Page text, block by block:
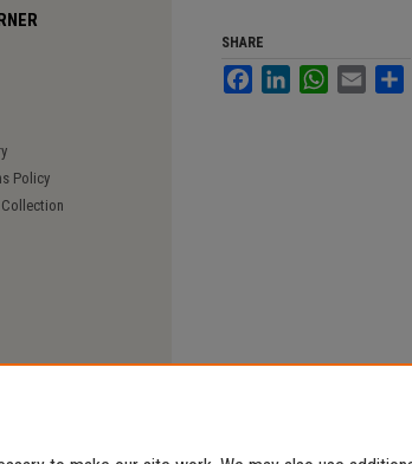
SHARE
FacebookLinkedInWhatsApp
Email
Policy